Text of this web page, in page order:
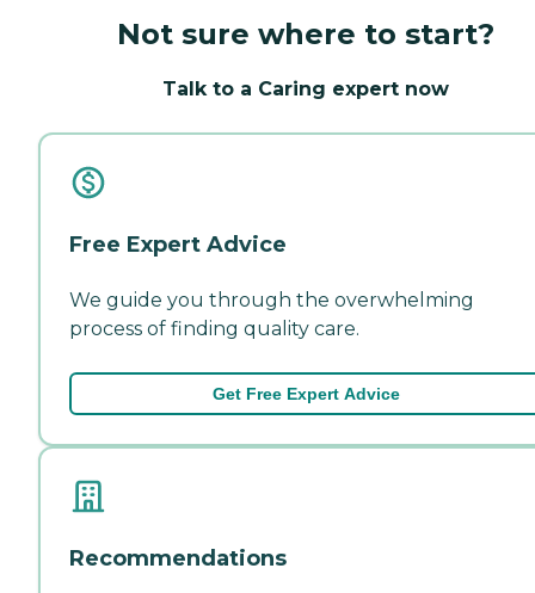
Not sure where to start?
Talk to a Caring expert now
Free Expert Advice
We guide you through the overwhelming
process of finding quality care.
Get Free Expert Advice
Recommendations